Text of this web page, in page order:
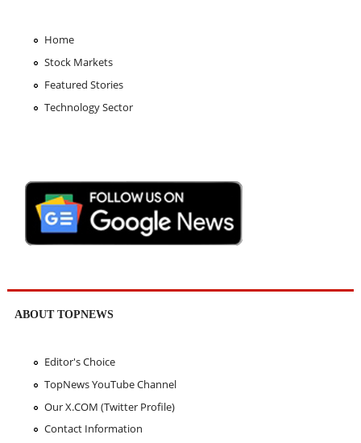
Home
Stock Markets
Featured Stories
Technology Sector
ABOUT TOPNEWS
Editor's Choice
TopNews YouTube Channel
Our X.COM (Twitter Profile)
Contact Information